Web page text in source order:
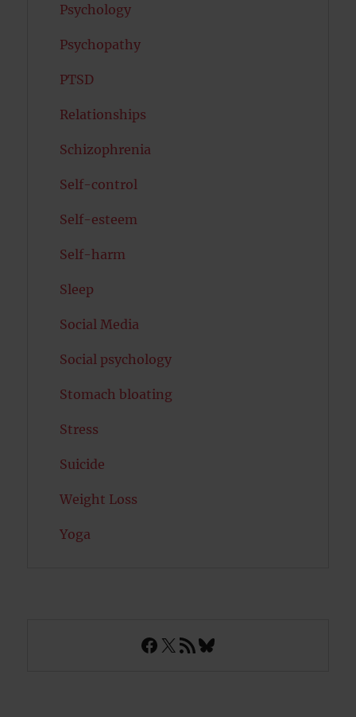
Psychology
Psychopathy
PTSD
Relationships
Schizophrenia
Self-control
Self-esteem
Self-harm
Sleep
Social Media
Social psychology
Stomach bloating
Stress
Suicide
Weight Loss
Yoga
Facebook
X RSS FeedBluesky